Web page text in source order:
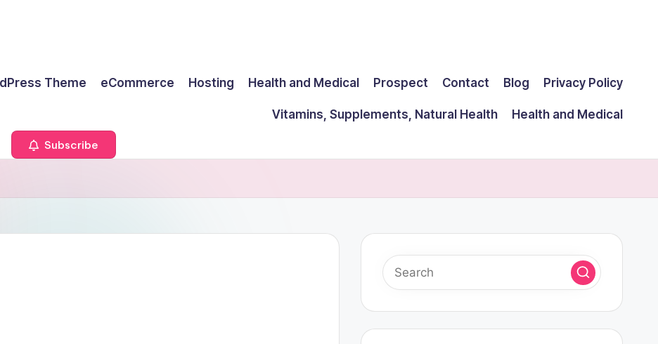
Theme eCommerce Hosting Health and Medical Prospect Contact Blog Privacy Policy
Vitamins, Supplements, Natural Health
Health and Medical
Subscribe